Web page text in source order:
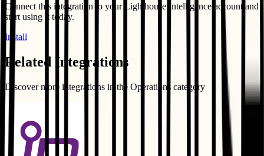
Connect this integration to your Lighthouse Intelligence account and
start using it today.
Install
Related Integrations
Discover more integrations in the Operations category